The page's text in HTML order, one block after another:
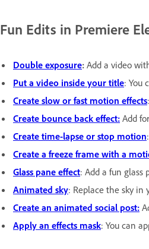
Fun Edits in Premiere
Double exposure: Add a video
Put a video inside your title: You
Create slow or fast motion effects
Create bounce back effect: Add
Create time-lapse or stop motion
Create a freeze frame with a
Glass pane effect: Add a fun glass
Animated sky: Replace the sky in
Create an animated social post:
Apply an effects mask: You can